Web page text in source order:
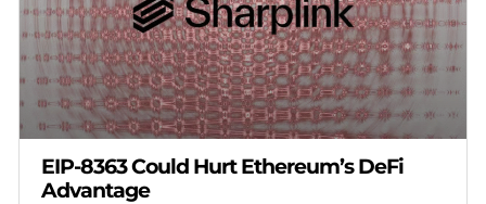
EIP-8363 Could Hurt Ethereum’s DeFi
Advantage